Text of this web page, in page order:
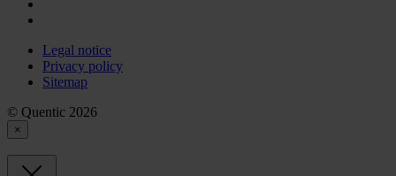
Legal notice
Privacy policy
Sitemap
© Quentic 2026
×